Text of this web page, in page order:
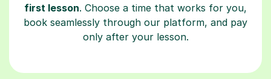
first lesson. Choose a time that works for you,
book seamlessly through our platform, and pay
only after your lesson.